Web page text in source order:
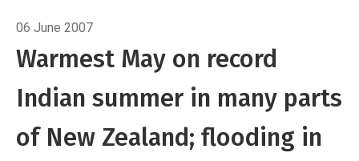
Sunshine: Above average in many regions,
especially in the eastMay 2007 produced a
truly Indian Summer [1] for much of New
Zealand with record temperatures for the
month and the driest May on record in the
north and east.
06 June 2007
Warmest May on record
Indian summer in many parts
of New Zealand; flooding in